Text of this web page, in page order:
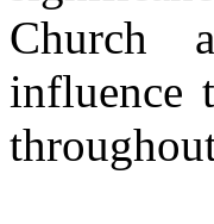
Church
influence